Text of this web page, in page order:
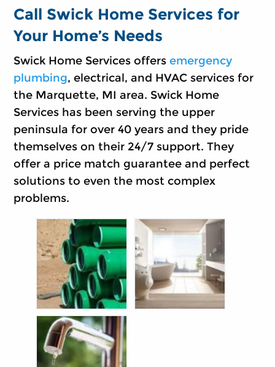
Call Swick Home Services for
Your Home’s Needs
Swick Home Services offersemergency
plumbing, electrical, and HVAC services for
the Marquette, MI area. Swick Home
Services has been serving the upper
peninsula for over 40 years and they pride
themselves on their 24/7 support. They
offer a price match guarantee and perfect
solutions to even the most complex
problems.